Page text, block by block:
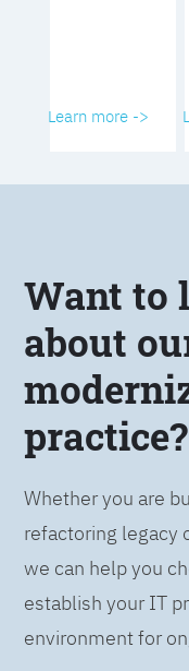
Learn more ->
Want to
about
practice?
Whether you are
refactoring legacy
we can help you
establish your IT
environment for